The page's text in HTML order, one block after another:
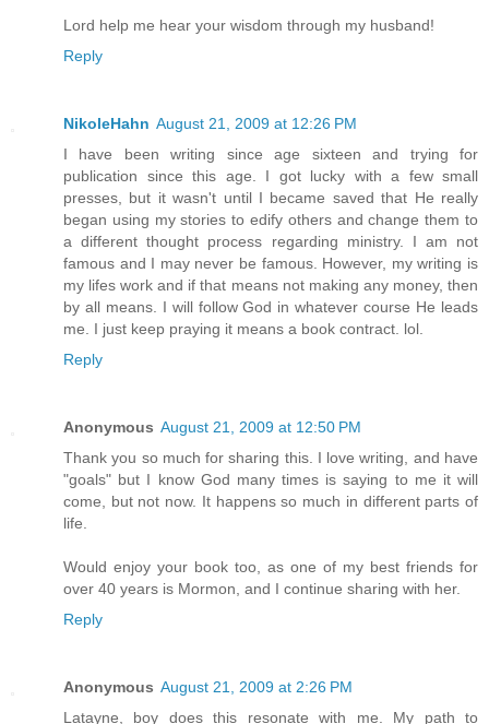
Lord help me hear your wisdom through my husband!
Reply
NikoleHahn August 21, 2009 at 12:26 PM
I have been writing since age sixteen and trying for
publication since this age. I got lucky with a few small
presses, but it wasn't until I became saved that He really
began using my stories to edify others and change them to
a different thought process regarding ministry. I am not
famous and I may never be famous. However, my writing is
my lifes work and if that means not making any money, then
by all means. I will follow God in whatever course He leads
me. I just keep praying it means a book contract. lol.
Reply
Anonymous August 21, 2009 at 12:50 PM
Thank you so much for sharing this. I love writing, and have
"goals" but I know God many times is saying to me it will
come, but not now. It happens so much in different parts of
life.
Would enjoy your book too, as one of my best friends for
over 40 years is Mormon, and I continue sharing with her.
Reply
Anonymous August 21, 2009 at 2:26 PM
Latayne, boy does this resonate with me. My path to